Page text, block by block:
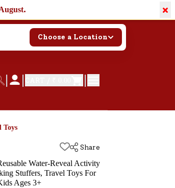
. ×
Choose a Location
| | |
Toys
Share
Water-Reveal Activity
Stuffers, Travel Toys For
Ages 3+